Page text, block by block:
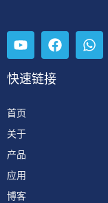
快速链接
首页
关于
产品
应用
博客